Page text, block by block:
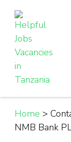
content
(Press
Enter)
Daily
Home >
NMB Bank